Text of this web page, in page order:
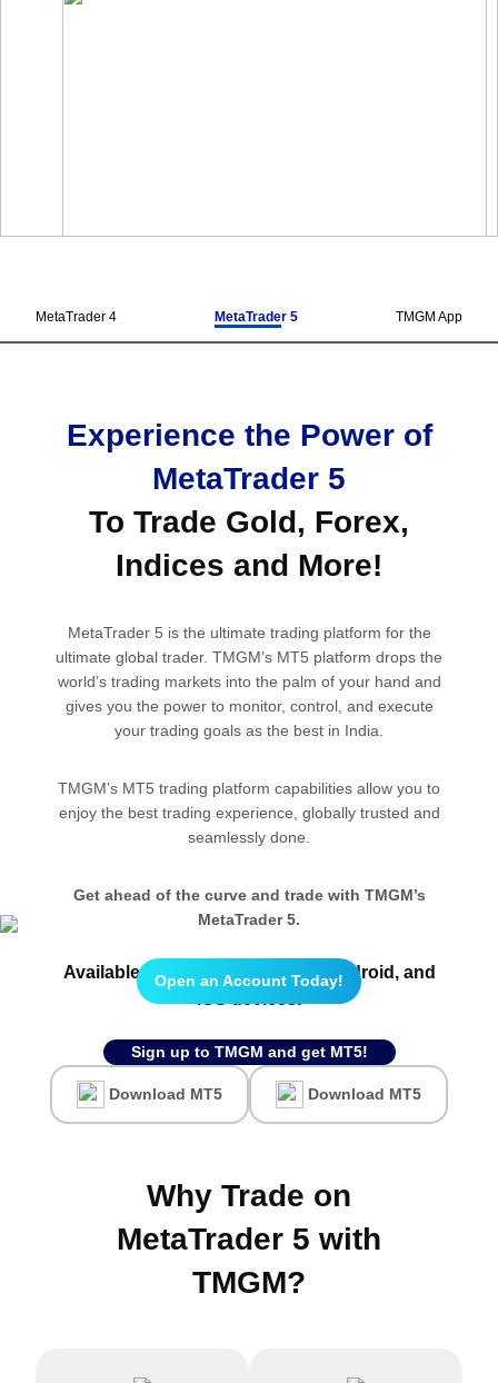
MetaTrader 4 MetaTrader 5 TMGM App
Experience the Power of
MetaTrader 5
To Trade Gold, Forex,
Indices and More!
MetaTrader 5 is the ultimate trading platform for the
ultimate global trader. TMGM’s MT5 platform drops the
world’s trading markets into the palm of your hand and
gives you the power to monitor, control, and execute
your trading goals as the best in India.
TMGM’s MT5 trading platform capabilities allow you to
enjoy the best trading experience, globally trusted and
seamlessly done.
Get ahead of the curve and trade with TMGM’s
MetaTrader 5.
Open an Account Today!
Available on Webtrader , and all Android, and
Sign up to TMGM and get MT5!
Download MT5 Download MT5
Why Trade on
MetaTrader 5 with
TMGM?